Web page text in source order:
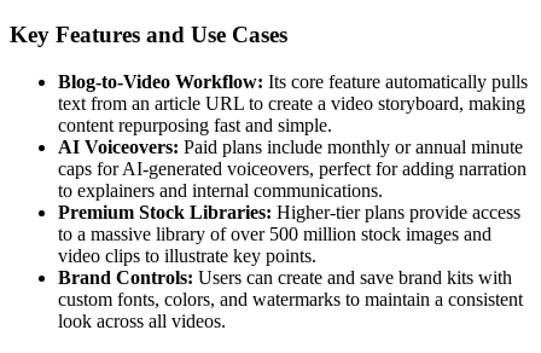
Key Features and Use Cases
Blog-to-Video Workflow: Its core feature automatically pulls
text from an article URL to create a video storyboard, making
content repurposing fast and simple.
AI Voiceovers: Paid plans include monthly or annual minute
caps for AI-generated voiceovers, perfect for adding narration
to explainers and internal communications.
Premium Stock Libraries: Higher-tier plans provide access
to a massive library of over 500 million stock images and
video clips to illustrate key points.
Brand Controls: Users can create and save brand kits with
custom fonts, colors, and watermarks to maintain a consistent
look across all videos.